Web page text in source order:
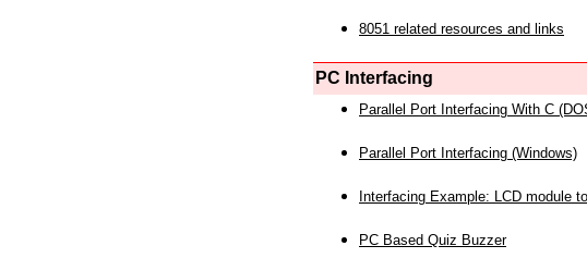
8051 related resources and links
PC Interfacing
Parallel Port Interfacing With C
Parallel Port Interfacing (Windows)
Interfacing Example: LCD module
PC Based Quiz Buzzer